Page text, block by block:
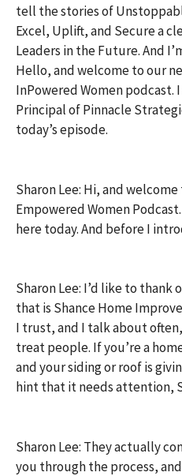
tell the stories of
Excel, Uplift, and Secure a
Leaders in the Future. And
Hello, and welcome to our
InPowered Women podcast.
Principal of Pinnacle
today’s episode.
Sharon Lee: Hi, and
Empowered Women
here today. And before I
Sharon Lee: I’d like to thank
that is Shance Home
I trust, and I talk about
treat people. If you’re a
and your siding or roof is
hint that it needs attention,
Sharon Lee: They actually
you through the process,